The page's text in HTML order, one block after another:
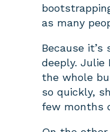
as many
Because
deeply. Julie
the whole
so quickly,
few months